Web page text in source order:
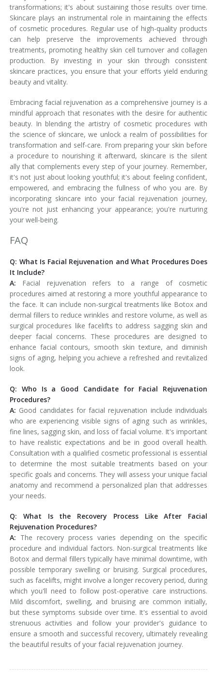
transformations; it's about sustaining those results over time.
Skincare plays an instrumental role in maintaining the effects
of cosmetic procedures. Regular use of high-quality products
can help preserve the improvements achieved through
treatments, promoting healthy skin cell turnover and collagen
production. By investing in your skin through consistent
skincare practices, you ensure that your efforts yield enduring
beauty and vitality.
Embracing facial rejuvenation as a comprehensive journey is a
mindful approach that resonates with the desire for authentic
beauty. In blending the artistry of cosmetic procedures with
the science of skincare, we unlock a realm of possibilities for
transformation and self-care. From preparing your skin before
a procedure to nourishing it afterward, skincare is the silent
ally that complements every step of your journey. Remember,
it's not just about looking youthful; it's about feeling confident,
empowered, and embracing the fullness of who you are. By
incorporating skincare into your facial rejuvenation journey,
you're not just enhancing your appearance; you're nurturing
your well-being.
FAQ
Q: What Is Facial Rejuvenation and What Procedures Does
It Include?
A: Facial rejuvenation refers to a range of cosmetic
procedures aimed at restoring a more youthful appearance to
the face. It can include non-surgical treatments like Botox and
dermal fillers to reduce wrinkles and restore volume, as well as
surgical procedures like facelifts to address sagging skin and
deeper facial concerns. These procedures are designed to
enhance facial contours, smooth skin texture, and diminish
signs of aging, helping you achieve a refreshed and revitalized
look.
Q: Who Is a Good Candidate for Facial Rejuvenation
Procedures?
A: Good candidates for facial rejuvenation include individuals
who are experiencing visible signs of aging such as wrinkles,
fine lines, sagging skin, and loss of facial volume. It's important
to have realistic expectations and be in good overall health.
Consultation with a qualified cosmetic professional is essential
to determine the most suitable treatments based on your
specific goals and concerns. They will assess your unique facial
anatomy and recommend a personalized plan that addresses
your needs.
Q: What Is the Recovery Process Like After Facial
Rejuvenation Procedures?
A: The recovery process varies depending on the specific
procedure and individual factors. Non-surgical treatments like
Botox and dermal fillers typically have minimal downtime, with
possible temporary swelling or bruising. Surgical procedures,
such as facelifts, might involve a longer recovery period, during
which you'll need to follow post-operative care instructions.
Mild discomfort, swelling, and bruising are common initially,
but these symptoms subside over time. It's essential to avoid
strenuous activities and follow your provider's guidance to
ensure a smooth and successful recovery, ultimately revealing
the beautiful results of your facial rejuvenation journey.